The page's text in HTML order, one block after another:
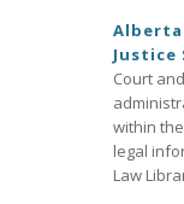
Justice
Court
within
legal
Law